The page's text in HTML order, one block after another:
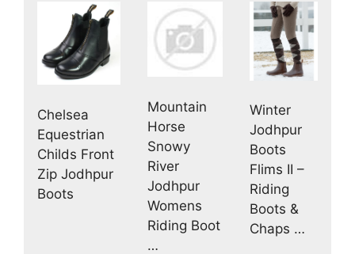
Chelsea
Equestrian
Childs Front
Zip Jodhpur
Boots
Mountain
Horse
Snowy
River
Jodhpur
Womens
Riding Boot
…
Winter
Jodhpur
Boots
Flims II –
Riding
Boots &
Chaps …